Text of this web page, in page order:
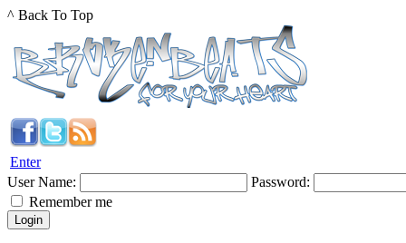
^ Back To Top
Enter
User Name:
Password:
Remember me